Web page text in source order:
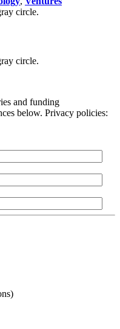
and funding
below. Privacy policies: